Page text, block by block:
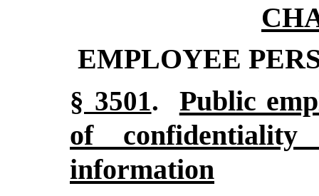
EMPLOYEE
§ 3501.
Public
of confidentiality
information